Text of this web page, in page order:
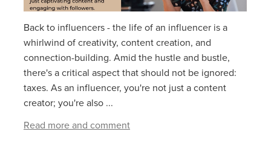
Back to influencers - the life of an influencer is a
whirlwind of creativity, content creation, and
connection-building. Amid the hustle and bustle,
there's a critical aspect that should not be ignored:
taxes. As an influencer, you're not just a content
creator; you're also ...
Read more and comment